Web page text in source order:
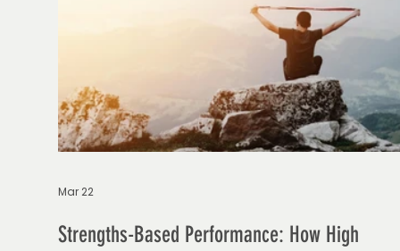
Strengths-Based Performance: How High
Mar 22